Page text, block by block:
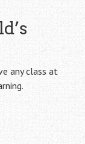
any class at